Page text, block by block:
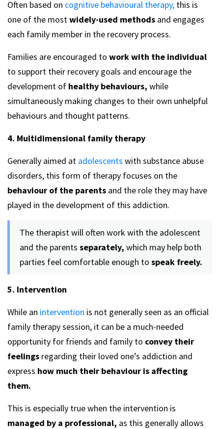
Often based on cognitive behavioural therapy, this is
one of the mostwidely-used methods and engages
each family member in the recovery process.
Families are encouraged to work with the individual
to support their recovery goals and encourage the
development of healthy behaviours, while
simultaneously making changes to their own unhelpful
behaviours and thought patterns.
4. Multidimensional family therapy
Generally aimed at adolescents with substance abuse
disorders, this form of therapy focuses on the
behaviour of the parents and the role they may have
played in the development of this addiction.
The therapist will often work with the adolescent
and the parents separately, which may help both
parties feel comfortable enough to speak freely.
5. Intervention
While an intervention is not generally seen as an official
family therapy session, it can be a much-needed
opportunity for friends and family to convey their
feelings regarding their loved one’s addiction and
express how much their behaviour is affecting
them.
This is especially true when the intervention is
managed by a professional, as this generally allows